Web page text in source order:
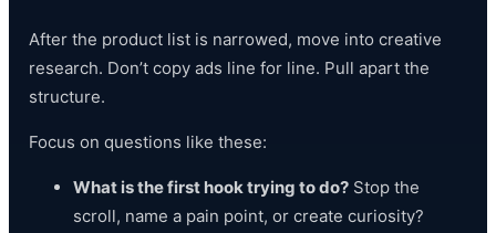
After the product list is narrowed, move into creative
research. Don’t copy ads line for line. Pull apart the
structure.
Focus on questions like these:
What is the first hook trying to do?Stop the
scroll, name a pain point, or create curiosity?